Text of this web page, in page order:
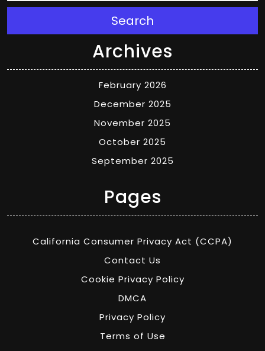
Search
Archives
February 2026
December 2025
November 2025
October 2025
September 2025
Pages
California Consumer Privacy Act (CCPA)
Contact Us
Cookie Privacy Policy
DMCA
Privacy Policy
Terms of Use